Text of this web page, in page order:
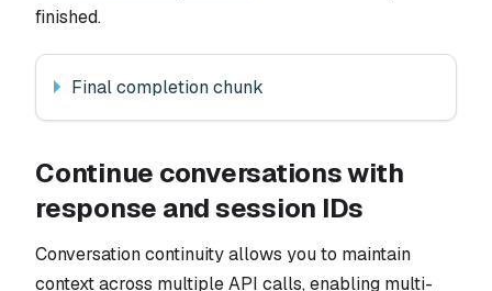
finished.
Final completion chunk
Continue conversations with
response and session IDs
Conversation continuity allows you to maintain
context across multiple API calls, enabling multi-